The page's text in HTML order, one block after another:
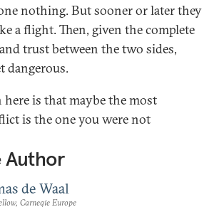
nothing. But sooner or later they
a flight. Then, given the complete
trust between the two sides,
dangerous.
is that maybe the most
is the one you were not
Author
de Waal
Carnegie Europe